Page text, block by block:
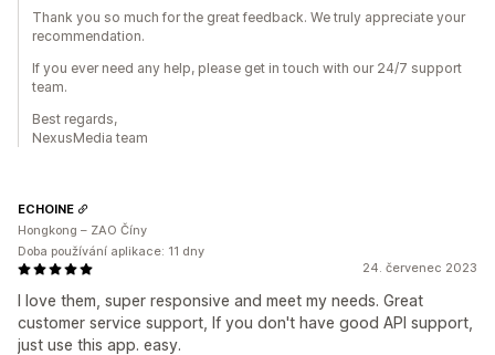
Thank you so much for the great feedback. We truly appreciate your
recommendation.
If you ever need any help, please get in touch with our 24/7 support
team.
Best regards,
NexusMedia team
24. červenec 2023
I love them, super responsive and meet my needs. Great
customer service support, If you don't have good API support,
just use this app. easy.
ECHOINE
Hongkong – ZAO Číny
Doba používání aplikace: 11 dny